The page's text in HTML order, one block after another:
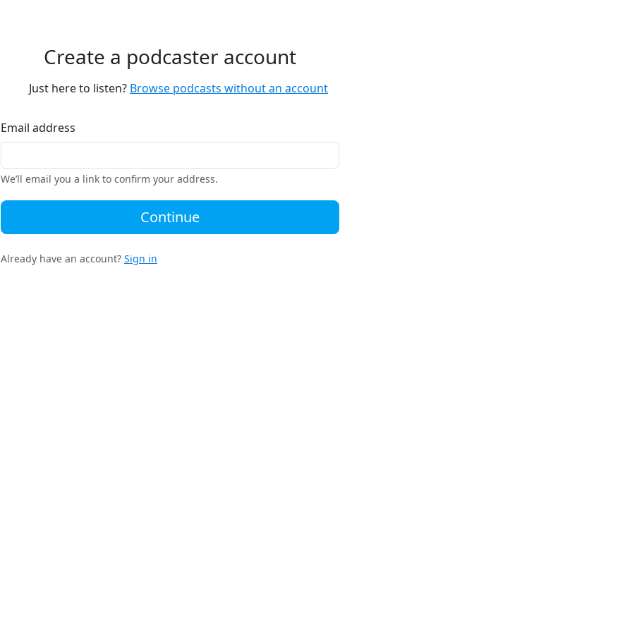
Create a podcaster account
Just here to listen? Browse podcasts without an account
Email address
We’ll email you a link to confirm your address.
Continue
Already have an account? Sign in